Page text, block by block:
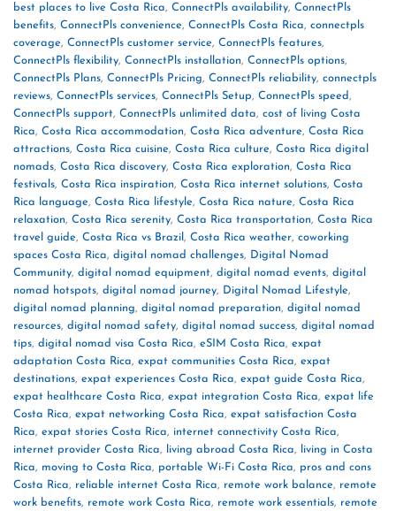
best places to live Costa Rica, ConnectPls availability, ConnectPls
benefits, ConnectPls convenience, ConnectPls Costa Rica, connectpls
coverage, ConnectPls customer service, ConnectPls features,
ConnectPls flexibility, ConnectPls installation, ConnectPls options,
ConnectPls Plans, ConnectPls Pricing, ConnectPls reliability, connectpls
reviews, ConnectPls services, ConnectPls Setup, ConnectPls speed,
ConnectPls support, ConnectPls unlimited data, cost of living Costa
Rica, Costa Rica accommodation, Costa Rica adventure, Costa Rica
attractions, Costa Rica cuisine, Costa Rica culture, Costa Rica digital
nomads, Costa Rica discovery, Costa Rica exploration, Costa Rica
festivals, Costa Rica inspiration, Costa Rica internet solutions, Costa
Rica language, Costa Rica lifestyle, Costa Rica nature, Costa Rica
relaxation, Costa Rica serenity, Costa Rica transportation, Costa Rica
travel guide, Costa Rica vs Brazil , Costa Rica weather, coworking
spaces Costa Rica, digital nomad challenges, Digital Nomad
Community, digital nomad equipment, digital nomad events, digital
nomad hotspots, digital nomad journey, Digital Nomad Lifestyle,
digital nomad planning, digital nomad preparation, digital nomad
resources, digital nomad safety, digital nomad success, digital nomad
tips, digital nomad visa Costa Rica, eSIM Costa Rica, expat
adaptation Costa Rica, expat communities Costa Rica, expat
destinations, expat experiences Costa Rica, expat guide Costa Rica,
expat healthcare Costa Rica, expat integration Costa Rica, expat life
Costa Rica, expat networking Costa Rica, expat satisfaction Costa
Rica, expat stories Costa Rica, internet connectivity Costa Rica,
internet provider Costa Rica, living abroad Costa Rica,
living in Costa
Rica, moving to Costa Rica, portable Wi-Fi Costa Rica, pros and cons
Costa Rica, reliable internet Costa Rica, remote work balance, remote
work benefits, remote work Costa Rica, remote work essentials, remote